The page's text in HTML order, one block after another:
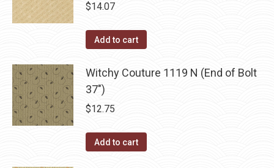
$14.07
Add to cart
Witchy Couture 1119 N (End of Bolt
37")
$12.75
Add to cart